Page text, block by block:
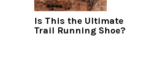
Is This the Ultimate
Trail Running Shoe?